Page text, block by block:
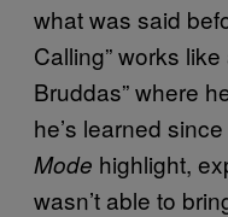
what was said
Calling” works
Bruddas” where
he’s learned
Mode highlight,
wasn’t able to